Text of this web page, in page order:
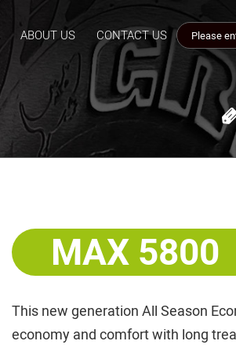
ABOUT US CONTACT US
MAX 5800
This new generation All Season
economy and comfort with long